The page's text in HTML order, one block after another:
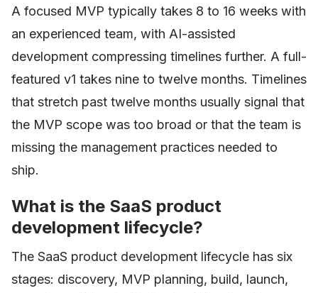
A focused MVP typically takes 8 to 16 weeks with
an experienced team, with AI-assisted
development compressing timelines further. A full-
featured v1 takes nine to twelve months. Timelines
that stretch past twelve months usually signal that
the MVP scope was too broad or that the team is
missing the management practices needed to
ship.
What is the SaaS product
development lifecycle?
The SaaS product development lifecycle has six
stages: discovery, MVP planning, build, launch,